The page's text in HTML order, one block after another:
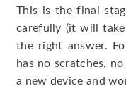
This is the final
carefully (it will take
the right answer.
has no scratches,
a new device and